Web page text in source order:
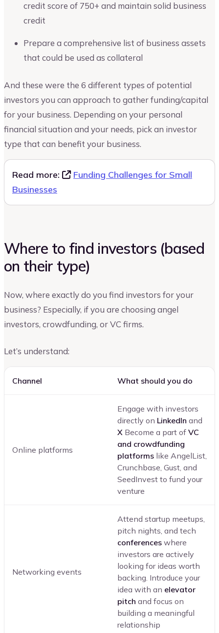
credit score of 750+ and maintain solid business
credit
Prepare a comprehensive list of business assets
that could be used as collateral
And these were the 6 different types of potential
investors you can approach to gather funding/capital
for your business. Depending on your personal
financial situation and your needs, pick an investor
type that can benefit your business.
Read more:
Funding Challenges for Small
Businesses
Where to find investors (based
on their type)
Now, where exactly do you find investors for your
business? Especially, if you are choosing angel
investors, crowdfunding, or VC firms.
Let’s understand:
Channel What should you do
Online platforms
Engage with investors
directly on LinkedIn and
X Become a part of VC
and crowdfunding
platforms like AngelList,
Crunchbase, Gust, and
SeedInvest to fund your
venture
Networking events
Attend startup meetups,
pitch nights, and tech
conferences where
investors are actively
looking for ideas worth
backing. Introduce your
idea with an elevator
pitch and focus on
building a meaningful
relationship